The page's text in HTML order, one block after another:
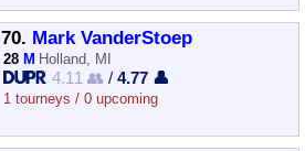
70. Mark VanderStoep
28 M Holland, MI
4.11 👥 /4.77 👤
1 tourneys / 0 upcoming